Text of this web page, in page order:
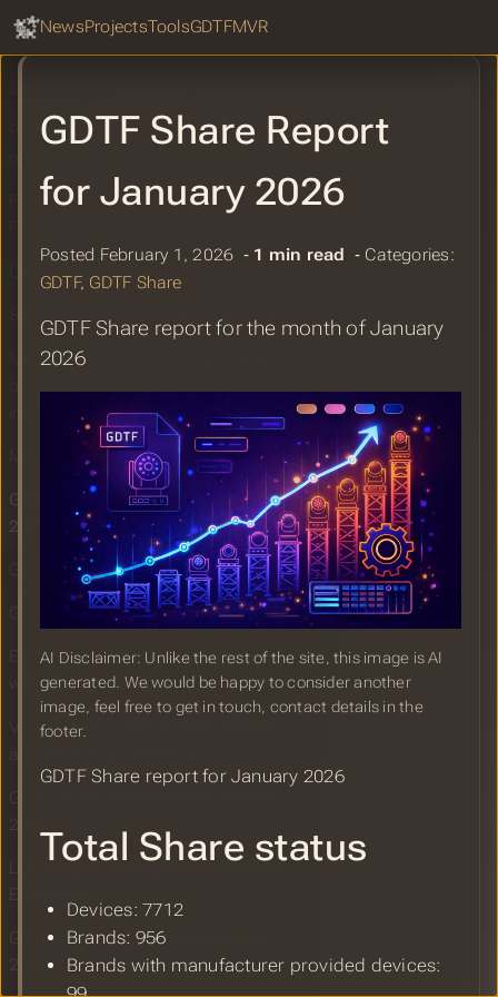
NewsProjectsToolsGDTFMVR
GDTF Share Report
for January 2026
Posted February 1, 2026 ‐ 1 min read ‐ Categories:
GDTF, GDTF Share
GDTF Share report for the month of January
2026
AI Disclaimer: Unlike the rest of the site, this image is AI
generated. We would be happy to consider another
image, feel free to get in touch, contact details in the
footer.
GDTF Share report for January 2026
Total Share status
Devices: 7712
Brands: 956
Brands with manufacturer provided devices:
GDTF Hub
GDTF Share Report for March 2026
Perastage – planning tool for lighting
Find Gobo Textures for Lighting
GDTF Share Report for February 2026
StageHex for SketchUp Grows Bigger
MTC2025: Improving work efficiency
improvement.
MVR Example Files
GDTF Share Report for January
2026
GDTF Builder Release January 2026
GDTF gearing up for ISE 2026
ETC EOS Update v3.3.5 patch release
with GDTF color import
Vectorworks 2026 Update 3 GDTF
and MVR Improvements
GDTF Share Report for the Year of
2025
Lightwright Joining the MVR&GDTF
Ecosystem
GDTF Share Report for December
2025